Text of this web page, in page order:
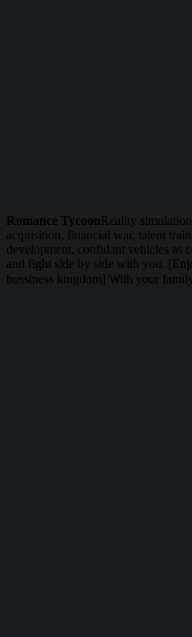
Romance TycoonReality
acquisition, financial war, talent
development, confidant vehicles as
and fight side by side with you.
bussiness kingdom] With your